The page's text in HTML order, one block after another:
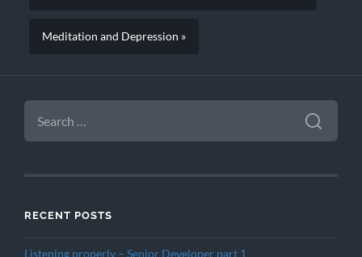
Meditation and Depression »
SEARCH
FOR:
RECENT POSTS
Listening properly – Senior Developer part 1